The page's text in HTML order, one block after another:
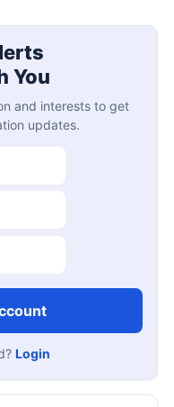
You
and interests to get
updates.
Login